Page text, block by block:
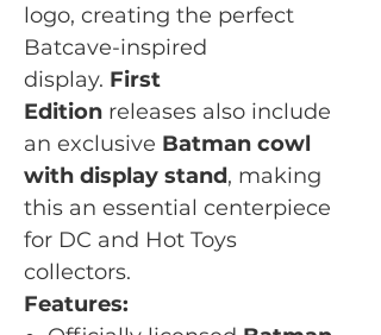
logo, creating the perfect
Batcave-inspired
display. First
Edition releases also include
an exclusive Batman cowl
with display stand, making
this an essential centerpiece
for DC and Hot Toys
collectors.
Features: